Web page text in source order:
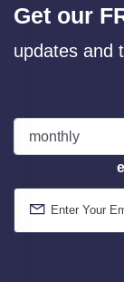
Get our
updates and